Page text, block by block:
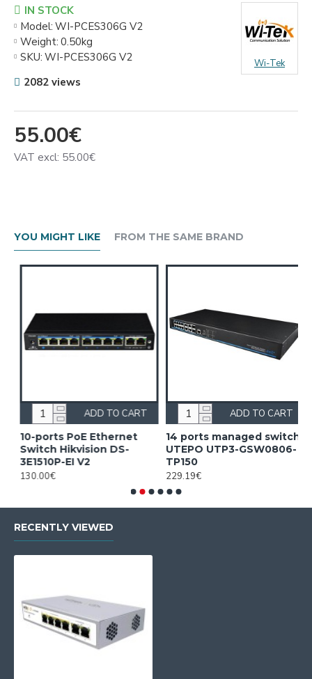
55.00€
VAT excl: 55.00€
IN STOCK
Model: WI-PCES306G V2
Weight: 0.50kg
SKU: WI-PCES306G V2 Wi-Tek
2082 views
YOU MIGHT LIKE FROM THE SAME BRAND
10-ports PoE Ethernet
Switch Hikvision DS-
3E1510P-EI V2
130.00€
ADD TO CART
14 ports managed switch
UTEPO UTP3-GSW0806-
TP150
229.19€
ADD TO CART
RECENTLY VIEWED